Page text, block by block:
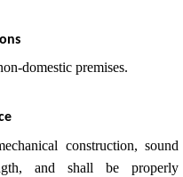
domestic premises.
construction, sound
and shall be properly